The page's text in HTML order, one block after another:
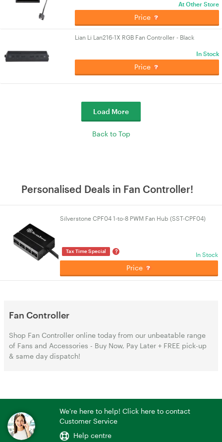
At Other Store
Price
Lian Li Lan216-1X RGB Fan Controller - Black
In Stock
Price
Load More
Back to Top
Personalised Deals in Fan Controller!
Silverstone CPF04 1-to-8 PWM Fan Hub (SST-CPF04)
Tax Time Special ? In Stock
Price
Fan Controller
Shop Fan Controller online today from our unbeatable range
of Fans and Accessories - Buy Now, Pay Later + FREE pick-up
& same day dispatch!
We're here to help! Click here to contact
Customer Service
Help centre